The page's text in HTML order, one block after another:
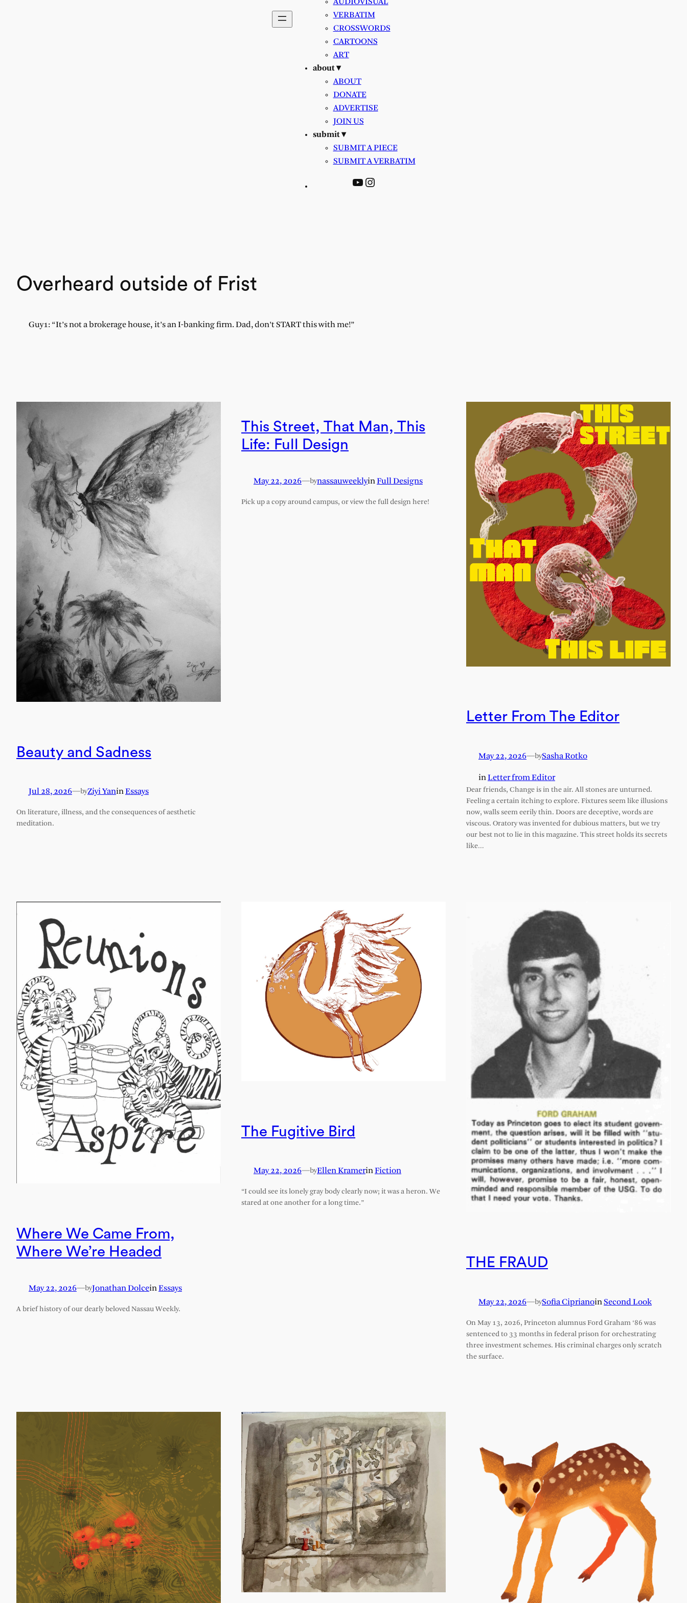
VERBATIM
CROSSWORDS
CARTOONS
ART
about ▾
ABOUT
DONATE
ADVERTISE
JOIN US
submit ▾
SUBMIT A PIECE
SUBMIT A VERBATIM
YouTube
Instagram
Overheard outside of Frist
Guy1: “It’s not a brokerage house, it’s an I-banking firm. Dad, don’t START this with me!”
Beauty and Sadness
Jul 28, 2026—byZiyi YaninEssays
On literature, illness, and the consequences of aesthetic
meditation.
This Street, That Man, This
Life: Full Design
May 22, 2026—bynassauweeklyinFull Designs
Pick up a copy around campus, or view the full design here!
Letter From The Editor
May 22, 2026—bySasha Rotko
inLetter from Editor
Dear friends, Change is in the air. All stones are unturned.
Feeling a certain itching to explore. Fixtures seem like illusions
now, walls seem eerily thin. Doors are deceptive, words are
viscous. Oratory was invented for dubious matters, but we try
our best not to lie in this magazine. This street holds its secrets
like…
Where We Came From,
Where We’re Headed
May 22, 2026—byJonathan DolceinEssays
A brief history of our dearly beloved Nassau Weekly.
The Fugitive Bird
May 22, 2026— byEllen KramerinFiction
“I could see its lonely gray body clearly now; it was a heron. We
stared at one another for a long time.”
THE FRAUD
May 22, 2026— bySofia CiprianoinSecond Look
On May 13, 2026, Princeton alumnus Ford Graham ‘86 was
sentenced to 33 months in federal prison for orchestrating
three investment schemes. His criminal charges only scratch
the surface.